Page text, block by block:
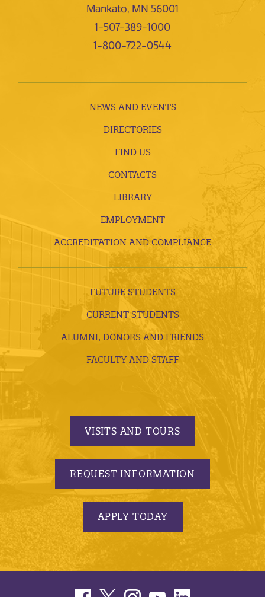
Mankato, MN 56001
1-507-389-1000
1-800-722-0544
NEWS AND EVENTS
DIRECTORIES
FIND US
CONTACTS
LIBRARY
EMPLOYMENT
ACCREDITATION AND COMPLIANCE
FUTURE STUDENTS
CURRENT STUDENTS
ALUMNI, DONORS AND FRIENDS
FACULTY AND STAFF
VISITS AND TOURS
REQUEST INFORMATION
APPLY TODAY